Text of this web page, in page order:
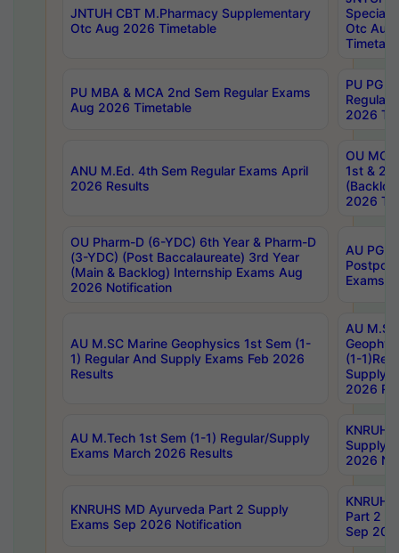
JNTUH CBT M.Pharmacy Supplementary
Otc Aug 2026 Timetable
Special
Otc Aug
PU MBA & MCA 2nd Sem Regular Exams
Aug 2026 Timetable
PU PG
Regular
2026
ANU M.Ed. 4th Sem Regular Exams April
2026 Results
OU MCA
1st &
2026
OU Pharm-D (6-YDC) 6th Year & Pharm-D
(3-YDC) (Post Baccalaureate) 3rd Year
(Main & Backlog) Internship Exams Aug
2026 Notification
AU PG,
Exams
AU M.SC Marine Geophysics 1st Sem (1-
1) Regular And Supply Exams Feb 2026
Results
AU
(1-
Supply
2026
AU M.Tech 1st Sem (1-1) Regular/Supply
Exams March 2026 Results
Supply
2026
KNRUHS MD Ayurveda Part 2 Supply
Exams Sep 2026 Notification
Part 2
Sep